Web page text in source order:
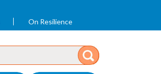
On Resilience